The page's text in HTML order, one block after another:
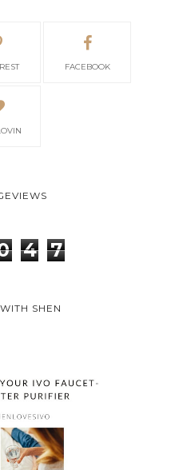
FACEBOOK
4 7
SHEN